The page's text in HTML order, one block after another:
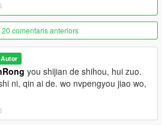
for installation instructions.
any skins/liveries of other Air
because its an ARAB UAE
USA skin is okay, i will make one
is an American company.
to be rude. lets be realistic guys no
why make a skin? but its entirely up to
20 comentaris anteriors
Autor
you shijian de shihou, hui zuo.
ni, qin ai de. wo nvpengyou jiao wo,